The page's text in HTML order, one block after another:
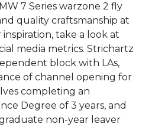
7 Series warzone 2 fly
quality craftsmanship at
take a look at
media metrics. Strichartz
block with LAs,
of channel opening for
completing an
Degree of 3 years, and
non-year leaver